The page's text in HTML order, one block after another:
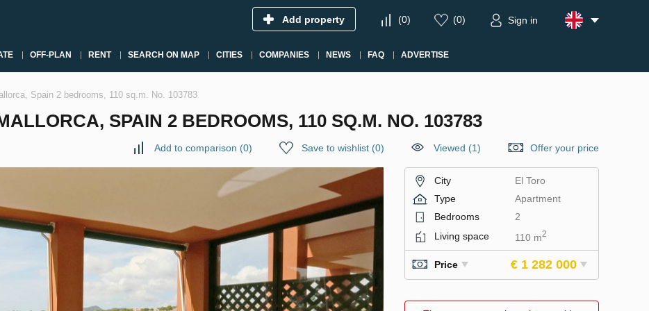
Add property (0) (0) Sign in
OFF-PLAN RENT SEARCH ON MAP CITIES COMPANIES NEWS FAQ ADVERTISE
Spain 2 bedrooms, 110 sq.m. No. 103783
SPAIN 2 BEDROOMS, 110 SQ.M. NO. 103783
Add to comparison (0) Save to wishlist (0) Viewed (1) Offer your price
City
El Toro
Type
Apartment
Bedrooms
2
Living space
110 m2
Price € 1 282 000